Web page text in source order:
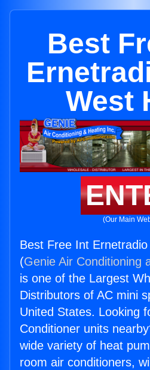
Best
West
(Our Main
Best Free Int
(Genie Air Conditioning
is one of the Largest
Distributors of AC mini
United States. Looking
Conditioner units
wide variety of heat
room air conditioners,